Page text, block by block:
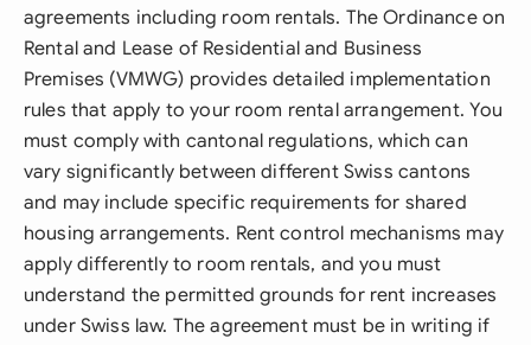
agreements including room rentals. The Ordinance on
Rental and Lease of Residential and Business
Premises (VMWG) provides detailed implementation
rules that apply to your room rental arrangement. You
must comply with cantonal regulations, which can
vary significantly between different Swiss cantons
and may include specific requirements for shared
housing arrangements. Rent control mechanisms may
apply differently to room rentals, and you must
understand the permitted grounds for rent increases
under Swiss law. The agreement must be in writing if